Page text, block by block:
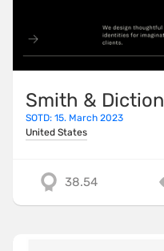
Smith & Diction
SOTD: 15. March 2023
United States
38.54